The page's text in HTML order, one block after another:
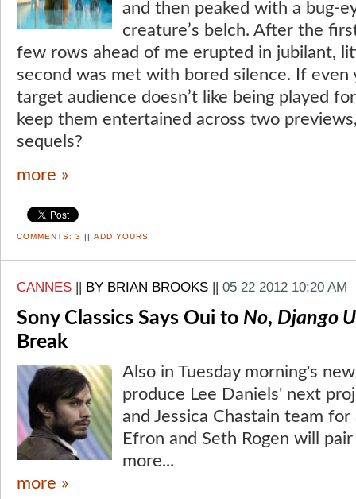
and then peaked with a bug-
creature’s belch. After the
few rows ahead of me erupted in jubilant,
second was met with bored silence. If even
target audience doesn’t like being played
keep them entertained across two
sequels?
more »
COMMENTS: 3 || ADD YOURS
CANNES BY BRIAN BROOKS 05 22 2012 10:20 AM
Sony Classics Says Oui to No, Django
Break
Also in Tuesday morning's
produce Lee Daniels' next
and Jessica Chastain team
Efron and Seth Rogen will
more...
more »